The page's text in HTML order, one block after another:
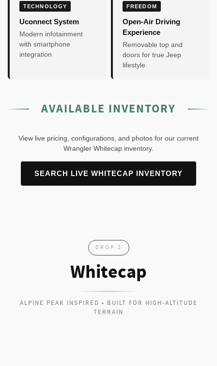
TECHNOLOGY
Uconnect System
Modern infotainment
with smartphone
integration
FREEDOM
Open-Air Driving
Experience
Removable top and
doors for true Jeep
lifestyle
AVAILABLE INVENTORY
View live pricing, configurations, and photos for our current
Wrangler Whitecap inventory.
SEARCH LIVE WHITECAP INVENTORY
DROP 2
Whitecap
ALPINE PEAK INSPIRED • BUILT FOR HIGH-ALTITUDE
TERRAIN